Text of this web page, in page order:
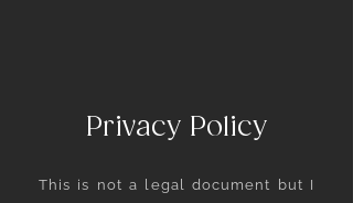
Privacy Policy
This is not a legal document but I